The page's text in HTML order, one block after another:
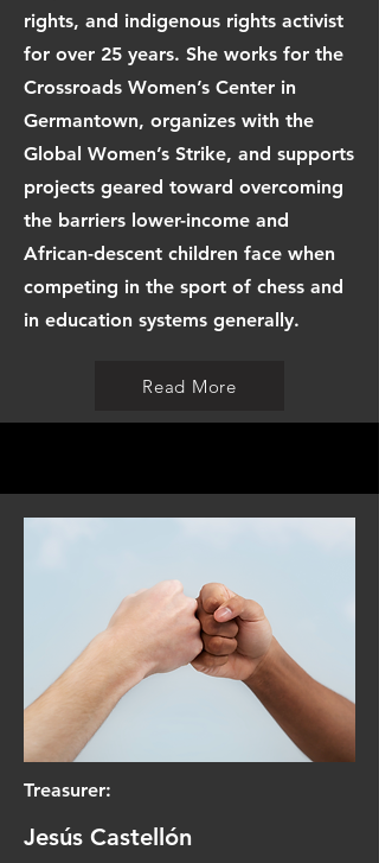
rights, and indigenous rights activist
for over 25 years. She works for the
Crossroads Women’s Center in
Germantown, organizes with the
Global Women’s Strike, and supports
projects geared toward overcoming
the barriers lower-income and
African-descent children face when
competing in the sport of chess and
in education systems generally.
Read More
Treasurer:
Jesús Castellón